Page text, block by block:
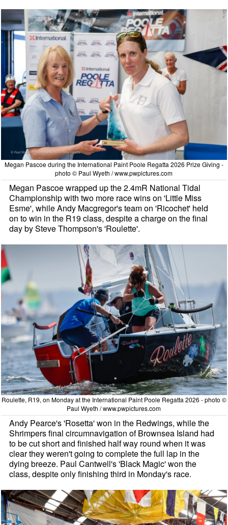
Megan Pascoe during the International Paint Poole Regatta 2026 Prize Giving -
photo © Paul Wyeth / www.pwpictures.com
Megan Pascoe wrapped up the 2.4mR National Tidal
Championship with two more race wins on 'Little Miss
Esme', while Andy Macgregor's team on 'Ricochet' held
on to win in the R19 class, despite a charge on the final
day by Steve Thompson's 'Roulette'.
Roulette, R19, on Monday at the International Paint Poole Regatta 2026 - photo ©
Paul Wyeth / www.pwpictures.com
Andy Pearce's 'Rosetta' won in the Redwings, while the
Shrimpers final circumnavigation of Brownsea Island had
to be cut short and finished half way round when it was
clear they weren't going to complete the full lap in the
dying breeze. Paul Cantwell's 'Black Magic' won the
class, despite only finishing third in Monday's race.